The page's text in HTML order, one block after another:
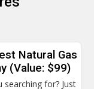
Natural Gas
(Value: $99)
searching for? Just